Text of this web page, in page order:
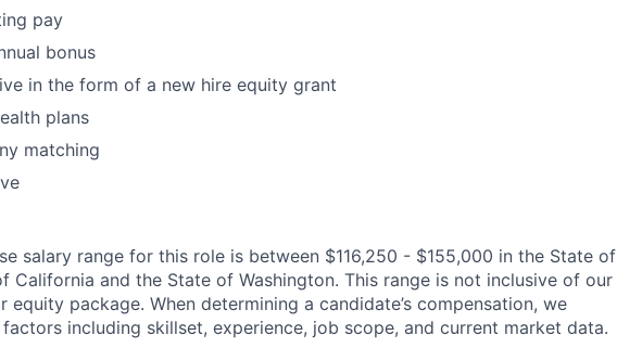
pay
bonus
in the form of a new hire equity grant
plans
matching
salary range for this role is between $116,250 - $155,000 in the State of
California and the State of Washington. This range is not inclusive of our
equity package. When determining a candidate’s compensation, we
including skillset, experience, job scope, and current market data.